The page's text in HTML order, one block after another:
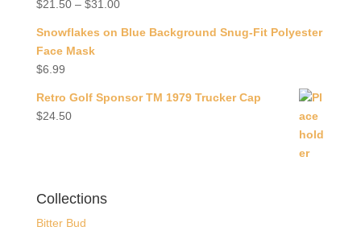
$21.50– $31.00
Snowflakes on Blue Background Snug-Fit Polyester
Face Mask
$6.99
Retro Golf Sponsor TM 1979 Trucker Cap
$24.50
Collections
Bitter Bud